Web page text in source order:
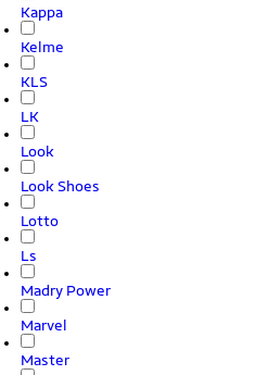
Kappa
Kelme
KLS
LK
Look
Look Shoes
Lotto
Ls
Madry Power
Marvel
Master